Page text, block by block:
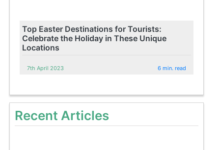
Top Easter Destinations for Tourists:
Celebrate the Holiday in These Unique
Locations
7th April 2023 6 min. read
Recent Articles